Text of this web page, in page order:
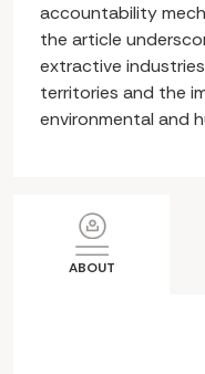
accountability
the article
extractive
territories and the
environmental and
ABOUT